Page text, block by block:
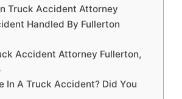
Truck Accident Attorney
Handled By Fullerton
Accident Attorney Fullerton,
In A Truck Accident? Did You